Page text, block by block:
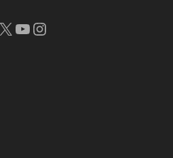
X YouTube
Instagram